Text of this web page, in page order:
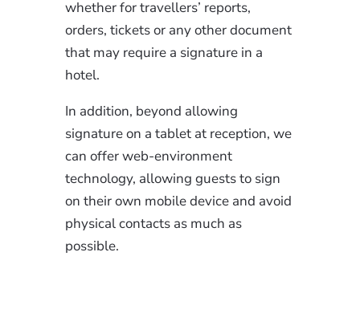
whether for travellers’ reports,
orders, tickets or any other document
that may require a signature in a
hotel.
In addition, beyond allowing
signature on a tablet at reception, we
can offer web-environment
technology, allowing guests to sign
on their own mobile device and avoid
physical contacts as much as
possible.